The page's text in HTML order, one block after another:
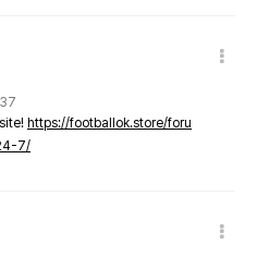
https://footballok.store/foru
7/